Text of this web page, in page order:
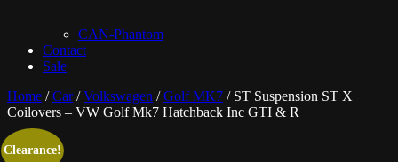
CAN-Phantom
Contact
Sale
Home /Car/Volkswagen /Golf MK7 / ST Suspension ST X
Coilovers – VW Golf Mk7 Hatchback Inc GTI & R
Clearance!